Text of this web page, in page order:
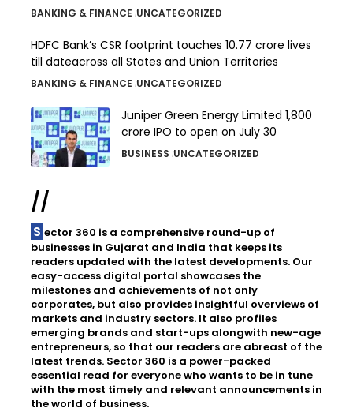
BANKING & FINANCE UNCATEGORIZED
HDFC Bank’s CSR footprint touches 10.77 crore lives
till dateacross all States and Union Territories
BANKING & FINANCE UNCATEGORIZED
Juniper Green Energy Limited ₹1,800
crore IPO to open on July 30
BUSINESS UNCATEGORIZED
//
Sector 360 is a comprehensive round-up of
businesses in Gujarat and India that keeps its
readers updated with the latest developments. Our
easy-access digital portal showcases the
milestones and achievements of not only
corporates, but also provides insightful overviews of
markets and industry sectors. It also profiles
emerging brands and start-ups alongwith new-age
entrepreneurs, so that our readers are abreast of the
latest trends. Sector 360 is a power-packed
essential read for everyone who wants to be in tune
with the most timely and relevant announcements in
the world of business.